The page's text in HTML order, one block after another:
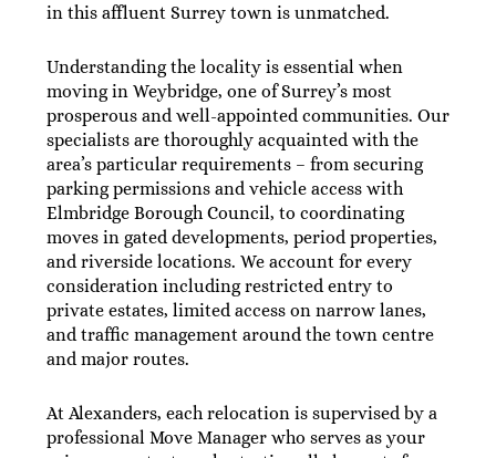
in this affluent Surrey town is unmatched.
Understanding the locality is essential when
moving in Weybridge, one of Surrey’s most
prosperous and well-appointed communities. Our
specialists are thoroughly acquainted with the
area’s particular requirements – from securing
parking permissions and vehicle access with
Elmbridge Borough Council, to coordinating
moves in gated developments, period properties,
and riverside locations. We account for every
consideration including restricted entry to
private estates, limited access on narrow lanes,
and traffic management around the town centre
and major routes.
At Alexanders, each relocation is supervised by a
professional Move Manager who serves as your